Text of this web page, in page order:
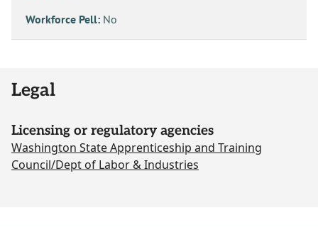
Workforce Pell: No
Legal
Licensing or regulatory agencies
Washington State Apprenticeship and Training
Council/Dept of Labor & Industries